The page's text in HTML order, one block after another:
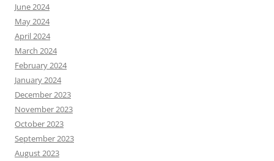
June 2024
May 2024
April 2024
March 2024
February 2024
January 2024
December 2023
November 2023
October 2023
September 2023
August 2023